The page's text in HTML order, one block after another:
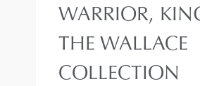
WARRIOR,
THE WALLACE
COLLECTION